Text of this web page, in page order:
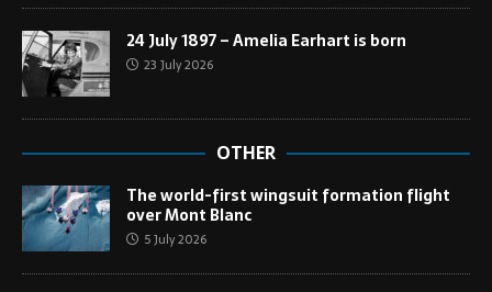
24 July 1897 – Amelia Earhart is born
23 July 2026
OTHER
The world-first wingsuit formation flight
over Mont Blanc
5 July 2026